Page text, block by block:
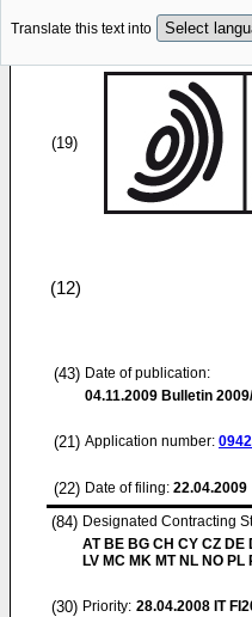
Translate this text into
(19)
(12)
(43) Date of publication:
04.11.2009 Bulletin
(21) Application number:
(22) Date of filing: 22.04.2009
(84) Designated Contracting
AT BE BG CH CY CZ DE
LV MC MK MT NL NO PL
(30) Priority: 28.04.2008 IT